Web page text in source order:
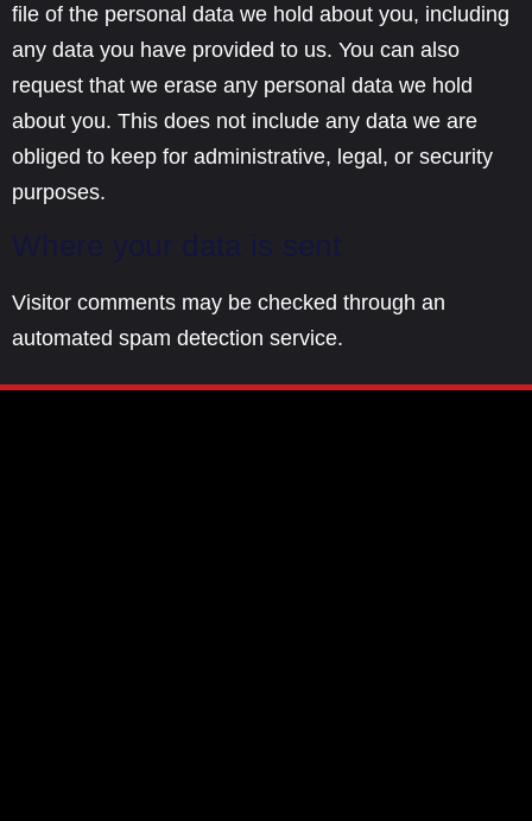
file of the personal data we hold about you, including
any data you have provided to us. You can also
request that we erase any personal data we hold
about you. This does not include any data we are
obliged to keep for administrative, legal, or security
purposes.
Where your data is sent
Visitor comments may be checked through an
automated spam detection service.